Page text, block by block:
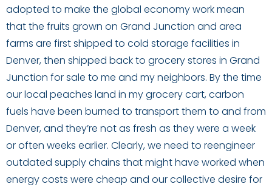
adopted to make the global economy work mean
that the fruits grown on Grand Junction and area
farms are first shipped to cold storage facilities in
Denver, then shipped back to grocery stores in Grand
Junction for sale to me and my neighbors. By the time
our local peaches land in my grocery cart, carbon
fuels have been burned to transport them to and from
Denver, and they’re not as fresh as they were a week
or often weeks earlier. Clearly, we need to reengineer
outdated supply chains that might have worked when
energy costs were cheap and our collective desire for